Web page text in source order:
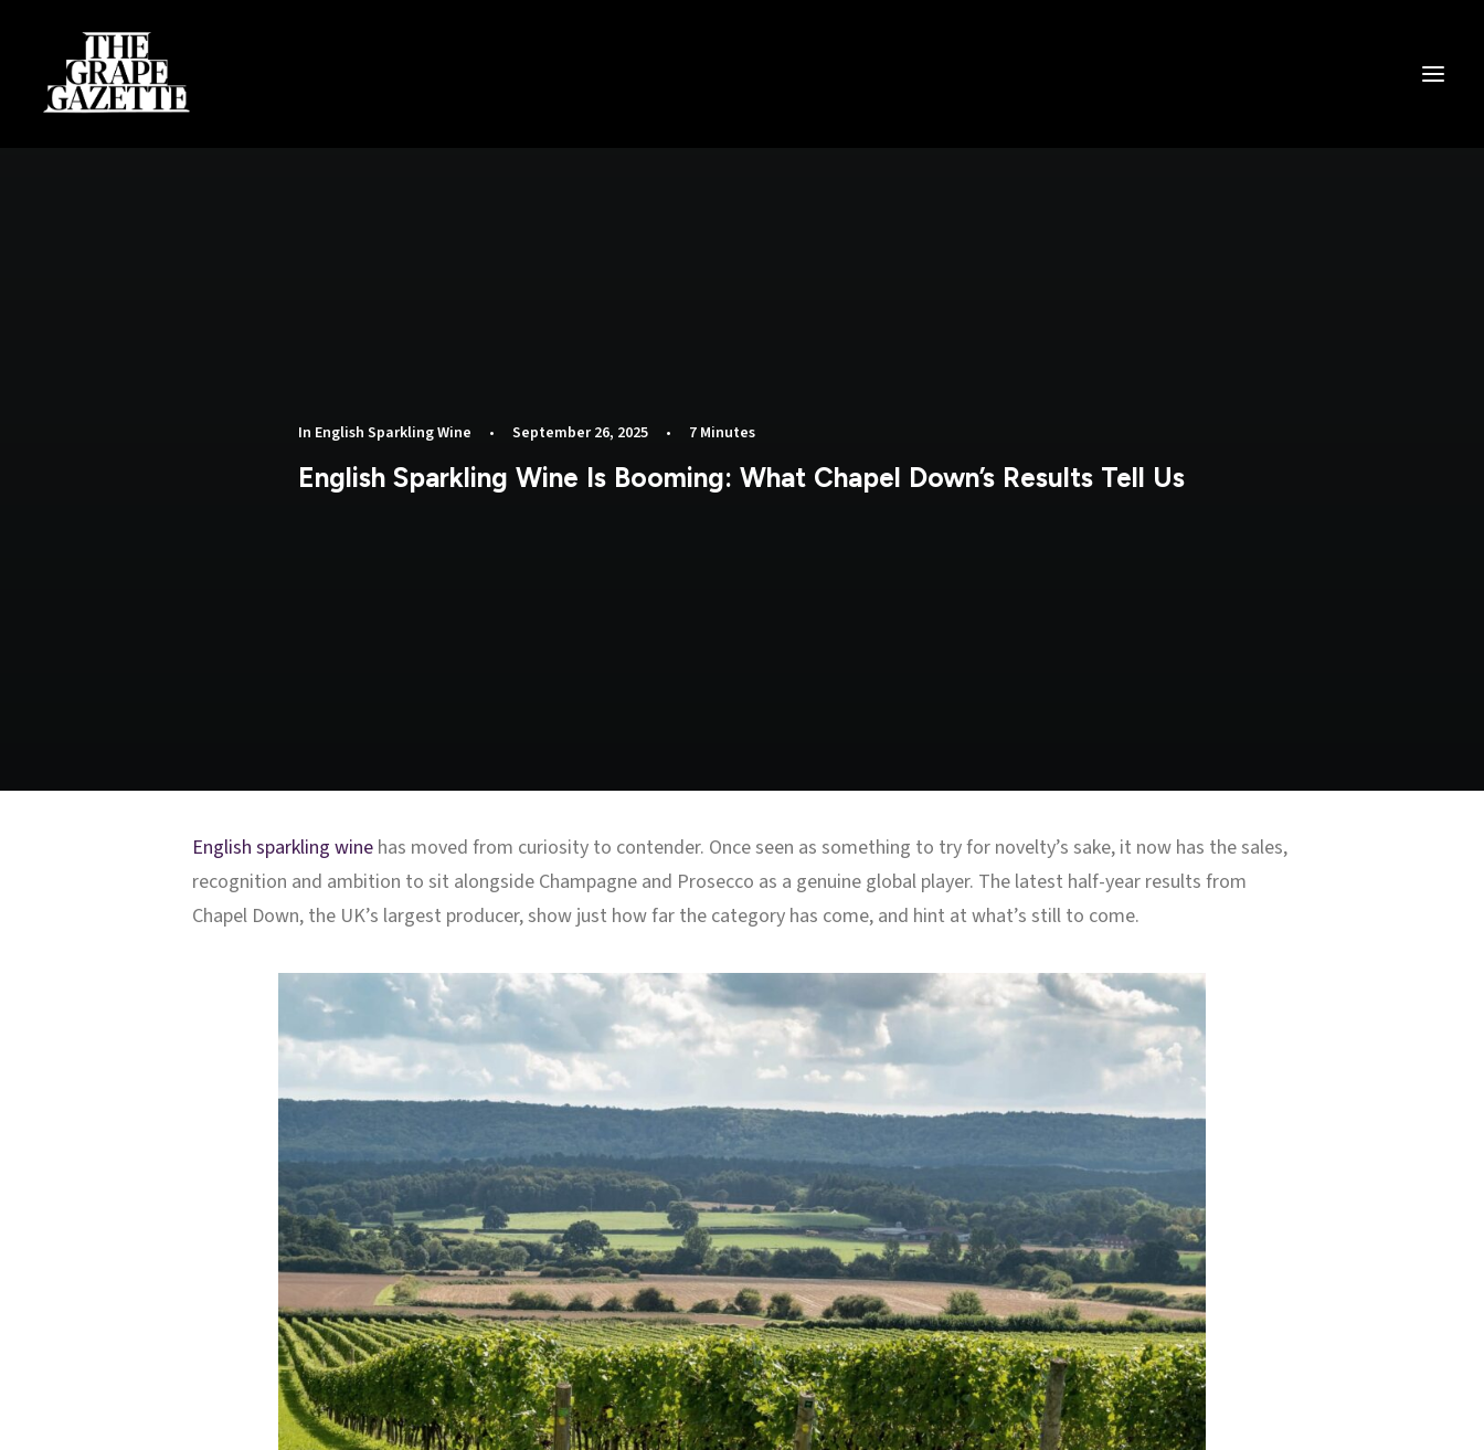
In English Sparkling Wine • September 26, 2025 • 7 Minutes
English Sparkling Wine Is Booming: What Chapel Down’s Results Tell Us
English sparkling wine has moved from curiosity to contender. Once seen as something to try for novelty’s sake, it now has the sales,
recognition and ambition to sit alongside Champagne and Prosecco as a genuine global player. The latest half-year results from
Chapel Down, the UK’s largest producer, show just how far the category has come, and hint at what’s still to come.